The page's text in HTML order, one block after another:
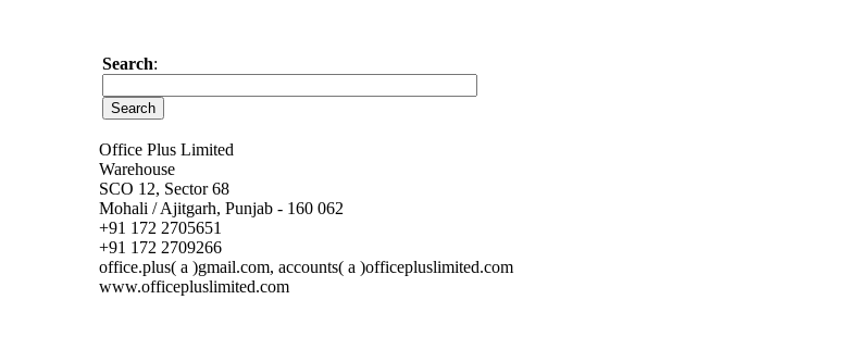
Search:
Office Plus Limited
Warehouse
SCO 12, Sector 68
Mohali / Ajitgarh, Punjab - 160 062
+91 172 2705651
+91 172 2709266
office.plus( a )gmail.com, accounts( a )officepluslimited.com
www.officepluslimited.com